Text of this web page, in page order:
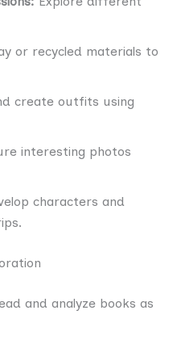
or recycled materials to
create outfits using
interesting photos
characters and
and analyze books as